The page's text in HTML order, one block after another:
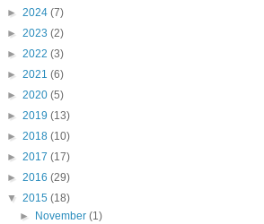
► 2024 (7)
► 2023 (2)
► 2022 (3)
► 2021 (6)
► 2020 (5)
► 2019 (13)
► 2018 (10)
► 2017 (17)
► 2016 (29)
▼ 2015 (18)
►
November(1)